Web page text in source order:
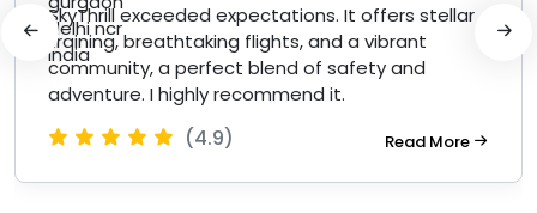
SkyThrill exceeded expectations. It offers stellar
training, breathtaking flights, and a vibrant
community, a perfect blend of safety and
adventure. I highly recommend it.
(4.9) Read More